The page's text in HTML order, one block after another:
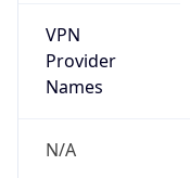
VPN
Provider
Names
N/A